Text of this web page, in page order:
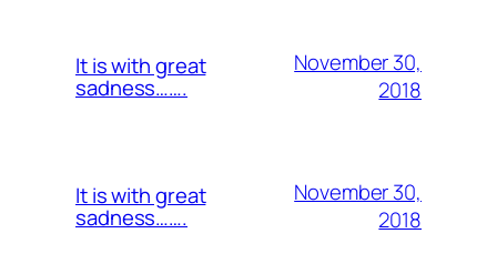
It is with great
sadness…….
November 30,
2018
It is with great
sadness…….
November 30,
2018